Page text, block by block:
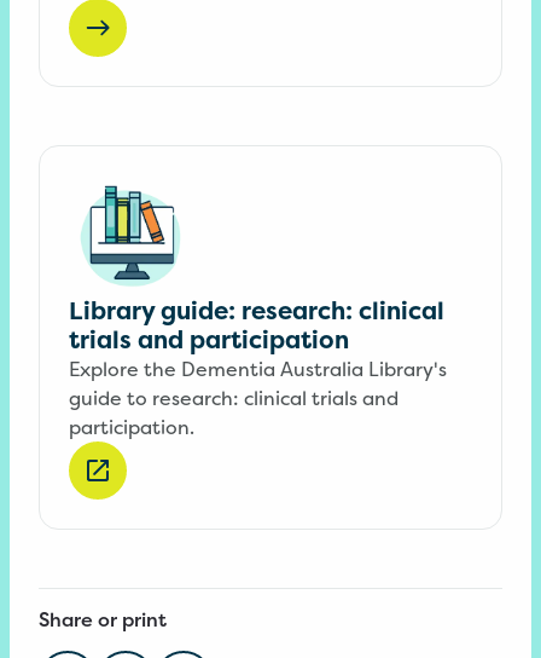
Library guide: research: clinical
trials and participation
Explore the Dementia Australia Library's
guide to research: clinical trials and
participation.
Share or print